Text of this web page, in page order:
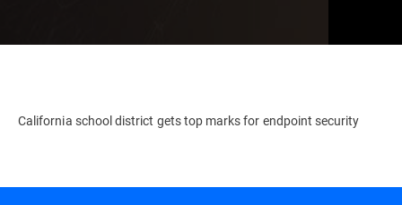
California school district gets top marks for endpoint security